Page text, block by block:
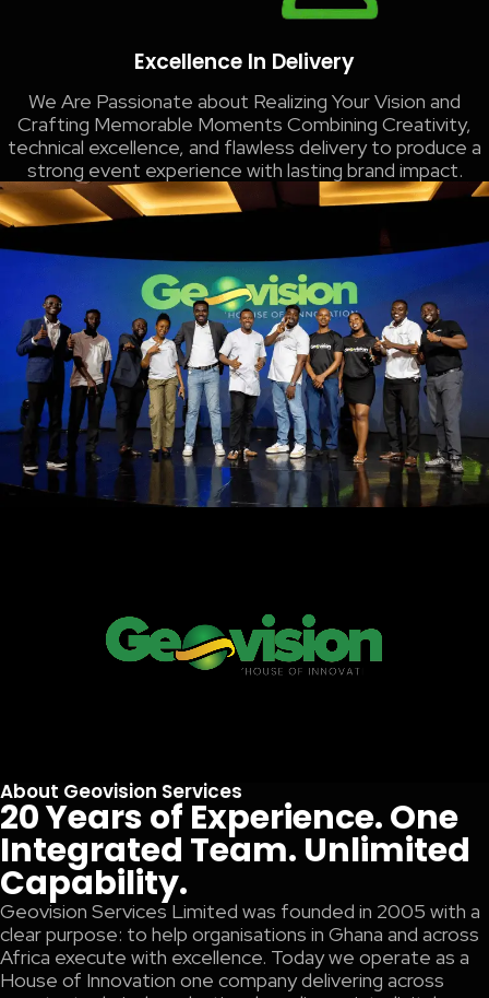
Excellence In Delivery
We Are Passionate about Realizing Your Vision and
Crafting Memorable Moments​ Combining Creativity,
technical excellence, and flawless delivery to produce a
strong event experience with lasting brand impact.
About Geovision Services
20 Years of Experience. One
Integrated Team. Unlimited
Capability.
Geovision Services Limited was founded in 2005 with a
clear purpose: to help organisations in Ghana and across
Africa execute with excellence. Today we operate as a
House of Innovation one company delivering across